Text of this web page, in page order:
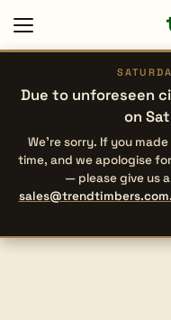
Due to unforeseen
on
We’re sorry. If you
time, and we apologise
— please give us